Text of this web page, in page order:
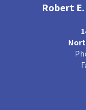
Robert